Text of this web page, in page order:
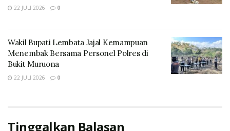
On her way she met a copy. The copy warned the Little
Blind Text, that where it came from it would have been
rewritten a thousand times and everything that was left
from its origin would be the word “and” and the Little
Life must be lived and curiosity kept alive.
22 JULI 2026 0
Wakil Bupati Lembata Jajal Kemampuan
Menembak Bersama Personel Polres di
Bukit Muruona
22 JULI 2026 0
Tinggalkan Balasan